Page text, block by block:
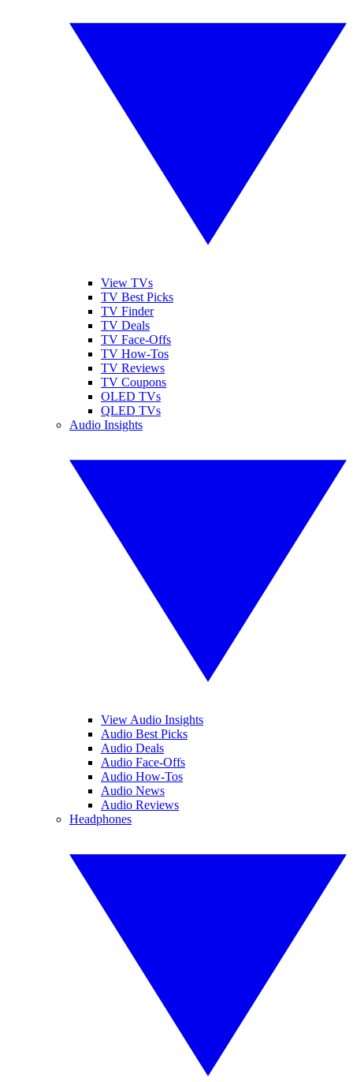
View TVs
TV Best Picks
TV Finder
TV Deals
TV Face-Offs
TV How-Tos
TV Reviews
TV Coupons
OLED TVs
QLED TVs
Audio Insights
View Audio Insights
Audio Best Picks
Audio Deals
Audio Face-Offs
Audio How-Tos
Audio News
Audio Reviews
Headphones